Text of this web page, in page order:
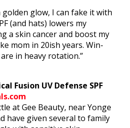
golden glow, I can fake it with
(and hats) lowers my
a skin cancer and boost my
mom in 20ish years. Win-
in heavy rotation.”
Fusion UV Defense SPF
at Gee Beauty, near Yonge
have given several to family